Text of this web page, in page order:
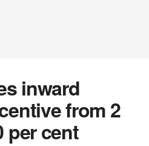
inward
from 2
per cent